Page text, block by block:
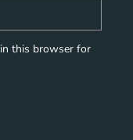
this browser for